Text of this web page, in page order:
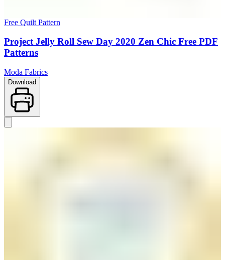
Free Quilt Pattern
Project Jelly Roll Sew Day 2020 Zen Chic Free PDF
Patterns
Moda Fabrics
Download